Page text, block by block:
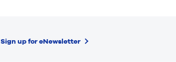
Sign up for eNewsletter